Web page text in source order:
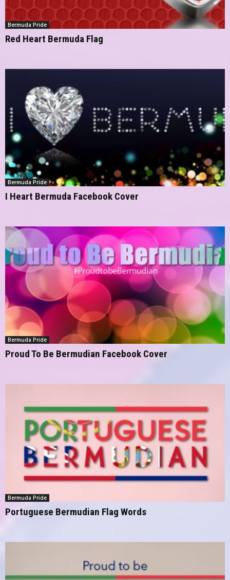
Bermuda Pride
Red Heart Bermuda Flag
Bermuda Pride
I Heart Bermuda Facebook Cover
Bermuda Pride
Proud To Be Bermudian Facebook Cover
Bermuda Pride
Portuguese Bermudian Flag Words